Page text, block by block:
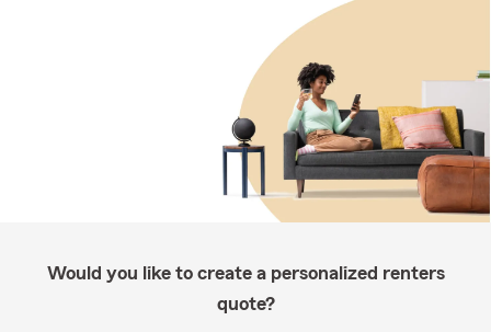
Would you like to create a personalized renters
quote?